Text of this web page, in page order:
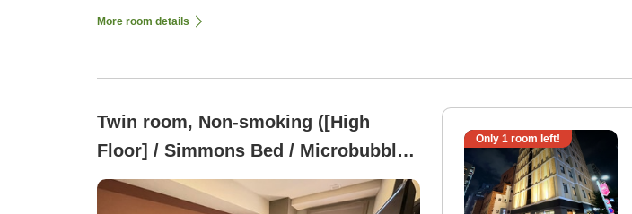
More room details
Twin room, Non-smoking ([High
Floor] / Simmons Bed / Microbubble
Bath)
Only 1 room left!